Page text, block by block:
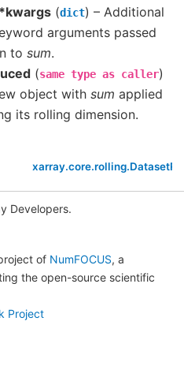
(dict) – Additional
arguments passed
to sum.
(same type as caller)
object with sum applied
its rolling dimension.
Developers.
of NumFOCUS, a
the open-source scientific
Project